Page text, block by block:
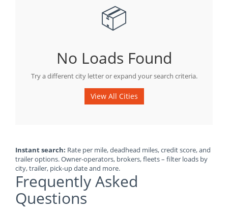
📦
No Loads Found
Try a different city letter or expand your search criteria.
View All Cities
Instant search: Rate per mile, deadhead miles, credit score, and
trailer options. Owner-operators, brokers, fleets – filter loads by
city, trailer, pick-up date and more.
Frequently Asked
Questions